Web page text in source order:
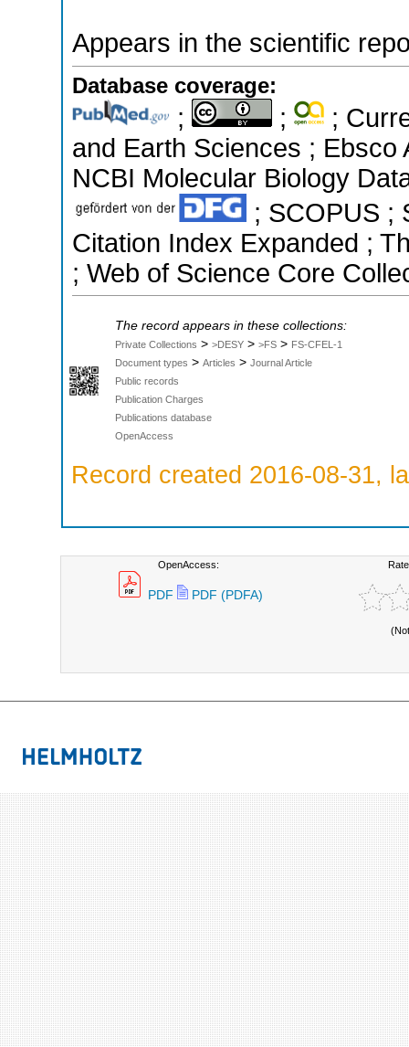
Appears in the scientific
Database coverage:
; ;
;
and Earth Sciences ;
NCBI Molecular Biology
; SCOPUS ;
Citation Index Expanded ;
; Web of Science Core
The record appears in these collections:
Private Collections > >DESY > >FS > FS-CFEL-1
Document types > Articles > Journal Article
Public records
Publication Charges
Publications database
OpenAccess
Record created 2016-08-31,
OpenAccess:
PDF PDF (PDFA)